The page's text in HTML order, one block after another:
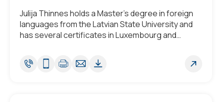
Julija Thinnes holds a Master's degree in foreign
languages from the Latvian State University and
has several certificates in Luxembourg and
German, Luxembourgish, Latvian and speaks
French.